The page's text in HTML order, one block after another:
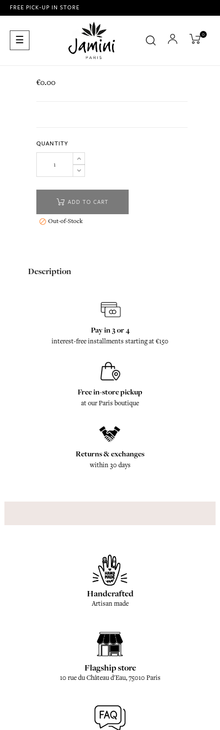
FREE PICK-UP IN STORE
Toggle
navigation
☰ 0
€0.00
QUANTITY
ADD TO CART
 Out-of-Stock
Description
Pay in 3 or 4
interest-free installments starting at €150
Free in-store pickup
at our Paris boutique
Returns & exchanges
within 30 days
Handcrafted
Artisan made
Flagship store
10 rue du Château d'Eau, 75010 Paris